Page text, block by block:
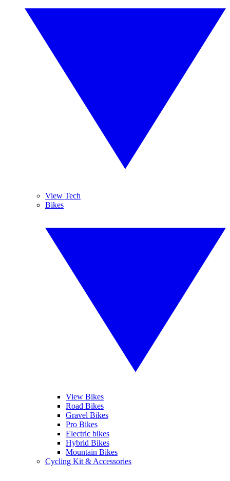
View Tech
Bikes
View Bikes
Road Bikes
Gravel Bikes
Pro Bikes
Electric bikes
Hybrid Bikes
Mountain Bikes
Cycling Kit & Accessories